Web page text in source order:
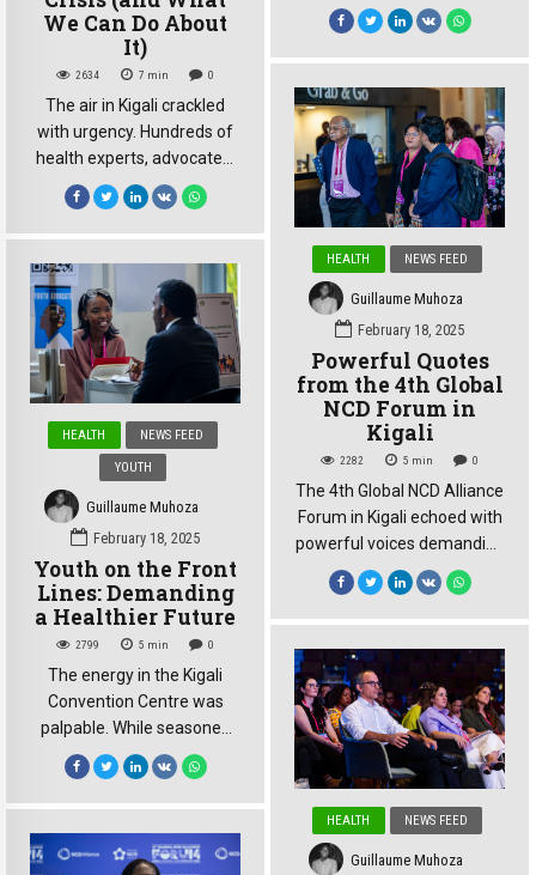
often hidden in plain sight:
the growing burden of non-
communicable diseases
(NCDs) in Africa While
discussions frequently
revolve around the “big
four” – cardiovascular
disease, cancer, diabetes,
and chronic respiratory
diseases – the forum
highlighted a critical point:
the African […]
We Can Do About
It)
2634 7 min 0
The air in Kigali crackled
with urgency. Hundreds of
health experts, advocates,
and government
representatives from
across the globe had
gathered at the Kigali
Convention Centre for the
4th Global NCD Alliance
Forum, but the mood was
far from celebratory. “215
million people lost their lives
due to NCDs in these last
five years. 215 […]
HEALTH NEWS FEED
Guillaume Muhoza
February 18, 2025
Powerful Quotes
from the 4th Global
NCD Forum in
Kigali
2282 5 min 0
The 4th Global NCD Alliance
Forum in Kigali echoed with
powerful voices demanding
action on the growing crisis
of non-communicable
diseases (NCDs). Here are
some of the most
compelling quotes from the
forum, highlighting the
urgency and complexity of
the challenge: “215 million
people lost their lives due to
NCDs in these last five
years. […]
HEALTH NEWS FEED
YOUTH
Guillaume Muhoza
February 18, 2025
Youth on the Front
Lines: Demanding
a Healthier Future
2799 5 min 0
The energy in the Kigali
Convention Centre was
palpable. While seasoned
experts debated policy at
the 4th Global NCD Alliance
Forum, a different kind of
energy pulsed through the
halls: the energy of youth.
HEALTH NEWS FEED
Guillaume Muhoza